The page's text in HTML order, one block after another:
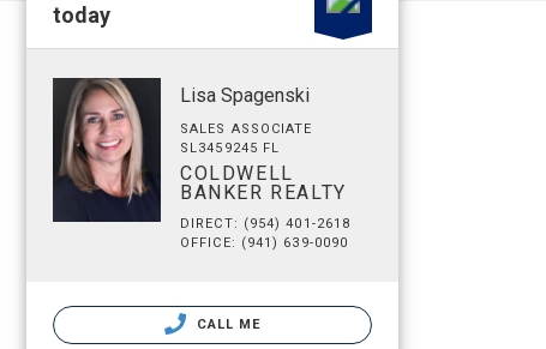
today
Lisa Spagenski
SALES ASSOCIATE
SL3459245 FL
COLDWELL
BANKER REALTY
DIRECT: (954) 401-2618
OFFICE: (941) 639-0090
CALL ME